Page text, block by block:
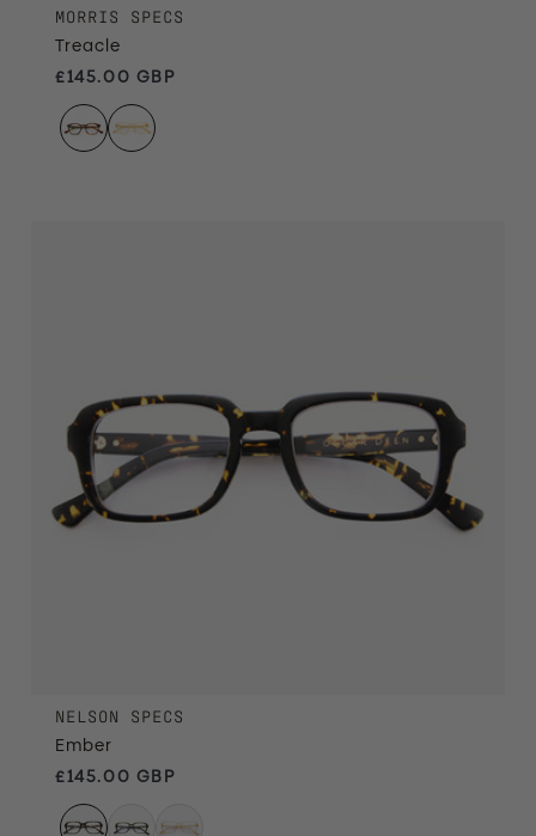
MORRIS SPECS
Treacle
Regular price
£145.00 GBP
NELSON SPECS
Ember
Regular price
£145.00 GBP